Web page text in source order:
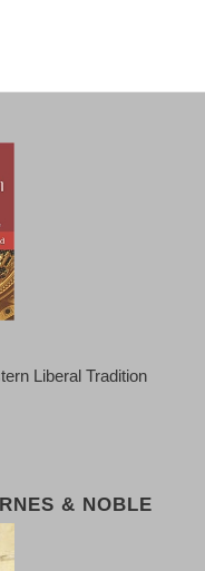
Liberal Tradition
& NOBLE